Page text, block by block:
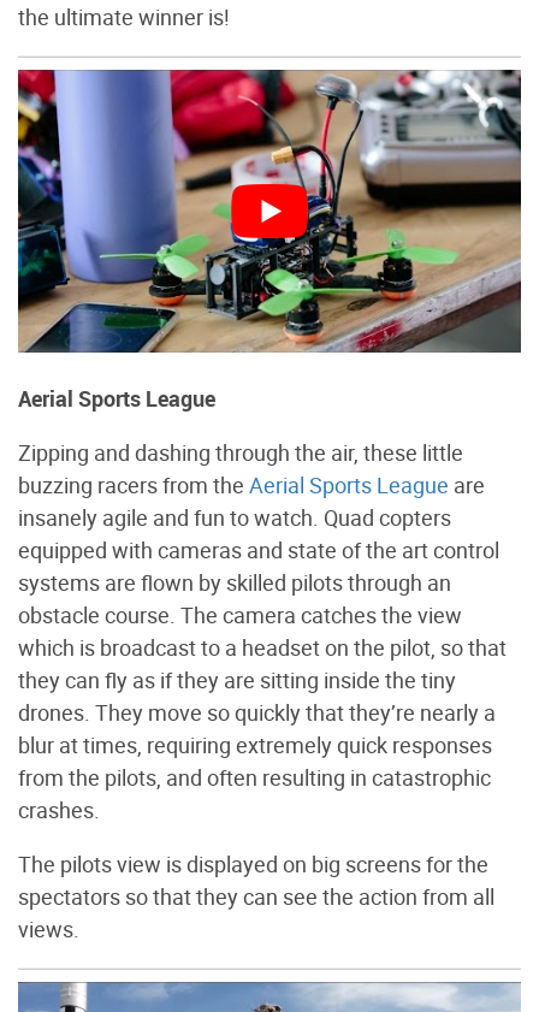
the ultimate winner is!
Aerial Sports League
Zipping and dashing through the air, these little
buzzing racers from the Aerial Sports League are
insanely agile and fun to watch. Quad copters
equipped with cameras and state of the art control
systems are flown by skilled pilots through an
obstacle course. The camera catches the view
which is broadcast to a headset on the pilot, so that
they can fly as if they are sitting inside the tiny
drones. They move so quickly that they’re nearly a
blur at times, requiring extremely quick responses
from the pilots, and often resulting in catastrophic
crashes.
The pilots view is displayed on big screens for the
spectators so that they can see the action from all
views.